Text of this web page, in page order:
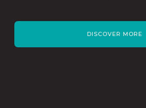
DISCOVER MORE